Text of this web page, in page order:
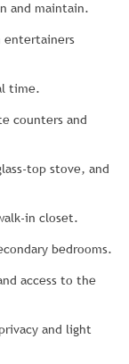
and maintain.
entertainers
time.
counters and
top stove, and
in closet.
bedrooms.
access to the
and light